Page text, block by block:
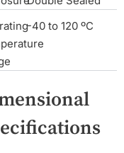
-40 to 120 ºC